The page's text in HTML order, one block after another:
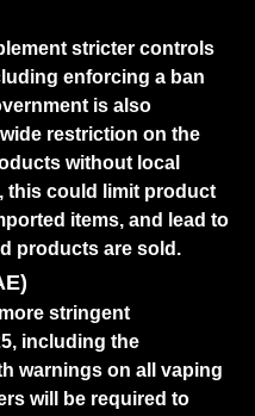
stricter controls
enforcing a ban
is also
restriction on the
without local
this could limit product
items, and lead to
products are sold.
stringent
including the
warnings on all vaping
will be required to